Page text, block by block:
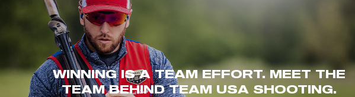
WINNING IS A TEAM EFFORT. MEET THE
TEAM BEHIND TEAM USA SHOOTING.